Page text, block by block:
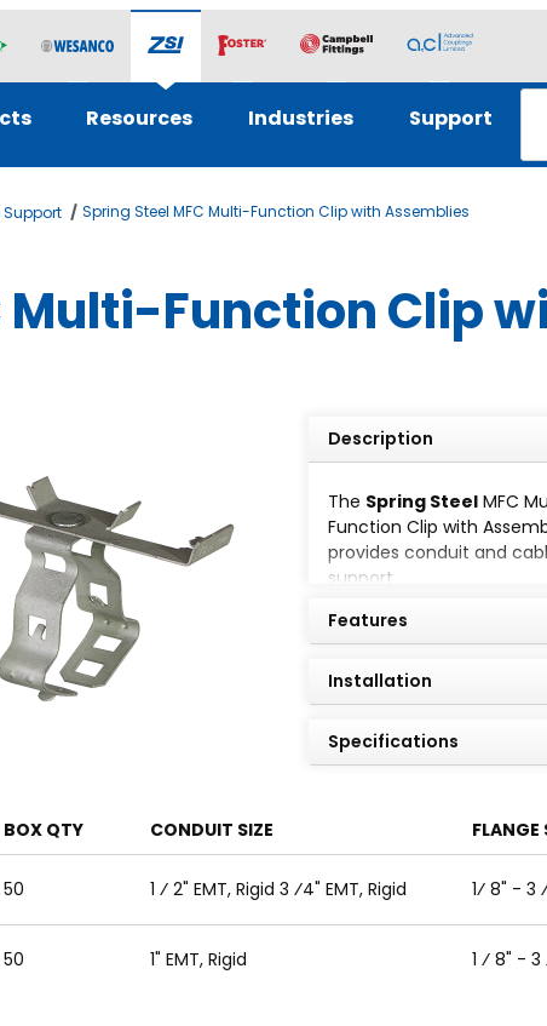
Resources Industries Support
Spring Steel MFC Multi-Function Clip with Assemblies
Multi-Function Clip
Description
The Spring Steel MFC
Function Clip with
provides conduit and
support.
Features
Installation
Specifications
BOX QTY CONDUIT SIZE FLANGE
50 1 ⁄ 2" EMT, Rigid 3 ⁄4" EMT, Rigid 1⁄ 8" - 3
50 1" EMT, Rigid 1 ⁄ 8" - 3